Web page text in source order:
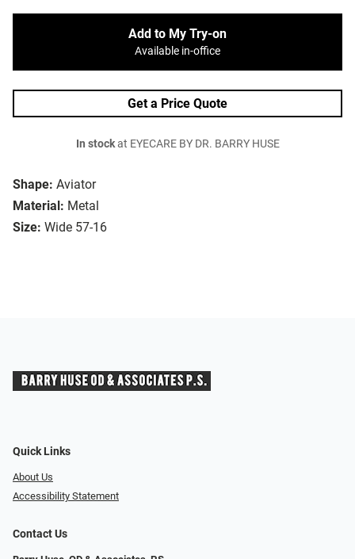
Shape: Aviator
Material: Metal
Size: Wide 57-16
Add to My Try-on
Available in-office
Get a Price Quote
In stockat EYECARE BY DR. BARRY HUSE
Quick Links
About Us
Accessibility Statement
Contact Us